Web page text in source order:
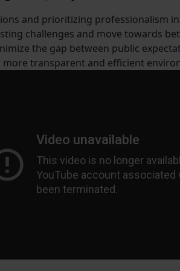
and prioritizing professionalism
challenges and move towards
the gap between public
transparent and efficient